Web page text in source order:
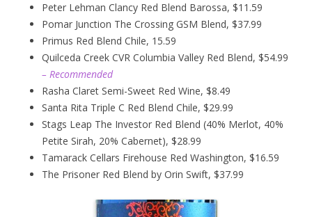
Peter Lehman Clancy Red Blend Barossa, $11.59
Pomar Junction The Crossing GSM Blend, $37.99
Primus Red Blend Chile, 15.59
Quilceda Creek CVR Columbia Valley Red Blend, $54.99
– Recommended
Rasha Claret Semi-Sweet Red Wine, $8.49
Santa Rita Triple C Red Blend Chile, $29.99
Stags Leap The Investor Red Blend (40% Merlot, 40%
Petite Sirah, 20% Cabernet), $28.99
Tamarack Cellars Firehouse Red Washington, $16.59
The Prisoner Red Blend by Orin Swift, $37.99